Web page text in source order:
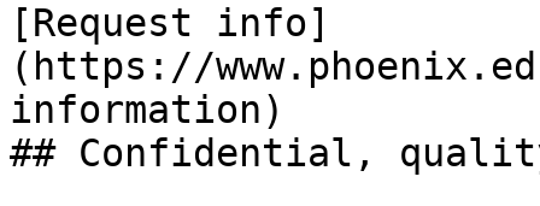
[Request info]
(https://
information)
## Confidential,